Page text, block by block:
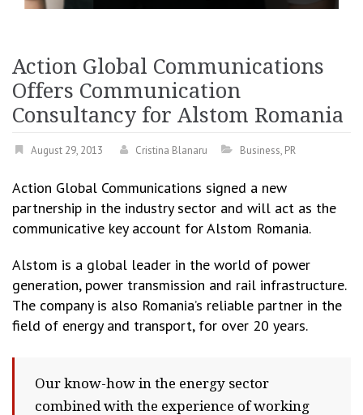
Action Global Communications
Offers Communication
Consultancy for Alstom Romania
August 29, 2013 Cristina Blanaru Business, PR
Action Global Communications signed a new
partnership in the industry sector and will act as the
communicative key account for Alstom Romania.
Alstom is a global leader in the world of power
generation, power transmission and rail infrastructure.
The company is also Romania’s reliable partner in the
field of energy and transport, for over 20 years.
Our know-how in the energy sector
combined with the experience of working